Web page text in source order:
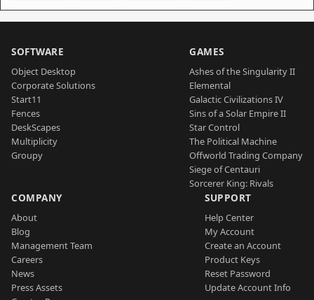
SOFTWARE
Object Desktop
Corporate Solutions
Start11
Fences
DeskScapes
Multiplicity
Groupy
GAMES
Ashes of the Singularity II
Elemental
Galactic Civilizations IV
Sins of a Solar Empire II
Star Control
The Political Machine
Offworld Trading Company
Siege of Centauri
Sorcerer King: Rivals
COMPANY
About
Blog
Management Team
Careers
News
Press Assets
SUPPORT
Help Center
My Account
Create an Account
Product Keys
Reset Password
Update Account Info